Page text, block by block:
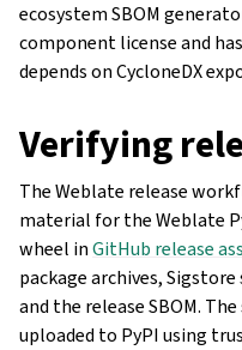
ecosystem SBOM
component license and
depends on CycloneDX
Verifying
The Weblate release
material for the Weblate
wheel inGitHub release
package archives,
and the release SBOM.
uploaded to PyPI using